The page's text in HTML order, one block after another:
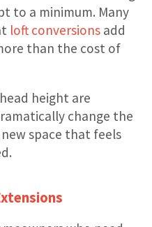
to a minimum. Many
loft conversions add
than the cost of
height are
change the
space that feels